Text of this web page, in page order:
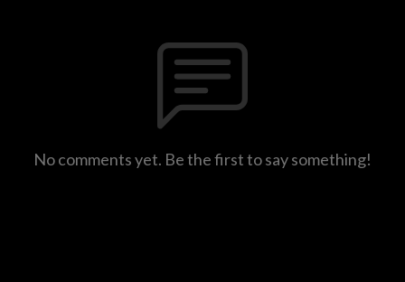
No comments yet. Be the first to say something!